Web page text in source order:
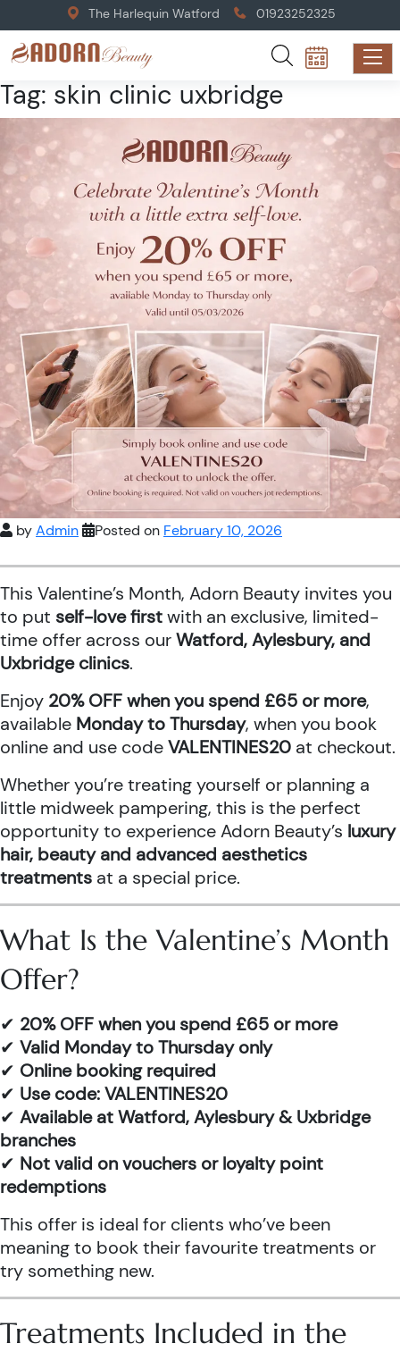
The Harlequin Watford 01923252325
Tag: skin clinic uxbridge
byAdmin Posted on February 10, 2026
This Valentine’s Month, Adorn Beauty invites you
to put self-love firstwith an exclusive, limited-
time offer across ourWatford, Aylesbury, and
Uxbridge clinics.
Enjoy 20% OFF when you spend £65 or more,
available Monday to Thursday, when you book
online and use codeVALENTINES20 at checkout.
Whether you’re treating yourself or planning a
little midweek pampering, this is the perfect
opportunity to experience Adorn Beauty’s luxury
hair, beauty and advanced aesthetics
treatments at a special price.
What Is the Valentine’s Month
Offer?
✔ 20% OFF when you spend £65 or more
✔ Valid Monday to Thursday only
✔ Online booking required
✔ Use code: VALENTINES20
✔ Available at Watford, Aylesbury & Uxbridge
branches
✔ Not valid on vouchers or loyalty point
redemptions
This offer is ideal for clients who’ve been
meaning to book their favourite treatments or
try something new.
Treatments Included in the